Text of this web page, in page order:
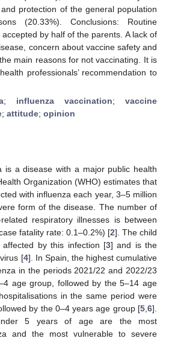
protection of the general population
(20.33%). Conclusions: Routine
by half of the parents. A lack of
concern about vaccine safety and
main reasons for not vaccinating. It is
professionals’ recommendation to
; influenza vaccination; vaccine
; attitude; opinion
is a disease with a major public health
Organization (WHO) estimates that
with influenza each year, 3–5 million
form of the disease. The number of
respiratory illnesses is between
fatality rate: 0.1–0.2%) [2]. The child
by this infection [3] and is the
[4]. In Spain, the highest cumulative
in the periods 2021/22 and 2022/23
age group, followed by the 5–14 age
in the same period were
by the 0–4 years age group [5 6].
5 years of age are the most
and the most vulnerable to severe